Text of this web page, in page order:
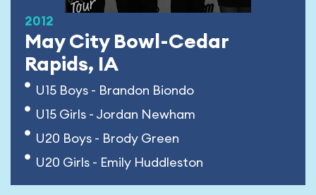
2012
May City Bowl-Cedar
Rapids, IA
U15 Boys - Brandon Biondo
U15 Girls - Jordan Newham
U20 Boys - Brody Green
U20 Girls - Emily Huddleston